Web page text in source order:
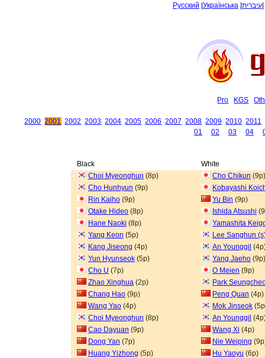
Русский Українська עיברית
Pro KGS
2000 2001 2002 2003 2004 2005 2006 2007 2008 2009 2010 2011
01
02 03 04
Black
White
Choi Myeonghun (8p) Cho Chikun (9p)
Cho Hunhyun (9p)
Kobayashi
Rin Kaiho (9p) Yu Bin (9p)
Otake Hideo (8p) Ishida Atsushi
Hane Naoki (8p)
Yamashita
Yang Keon (5p)
Lee Sanghun
Kang Jiseong (4p) An Younggil
Yun Hyunseok (5p) Yang Jaeho (9p)
Cho U (7p) O Meien (9p)
Zhao Xinghua (2p)
Park
Chang Hao (9p) Peng Quan (4p)
Wang Yao (4p) Mok Jinseok
Choi Myeonghun (8p) An Younggil
Cao Dayuan (9p) Wang Xi (4p)
Dong Yan (7p) Nie Weiping
Huang Yizhong (5p) Hu Yaoyu (6p)